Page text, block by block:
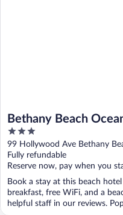
Bethany Beach
Marriott
3
out
of
5
99 Hollywood Ave Bethany
Fully refundable
Reserve now, pay when you
Book a stay at this beach
breakfast, free WiFi, and a
helpful staff in our reviews.